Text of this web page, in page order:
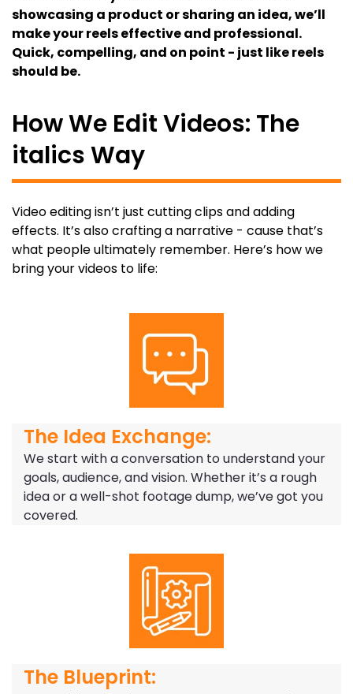
showcasing a product or sharing an idea, we’ll
make your reels effective and professional.
Quick, compelling, and on point - just like reels
should be.
How We Edit Videos: The
italics Way
Video editing isn’t just cutting clips and adding
effects. It’s also crafting a narrative - cause that’s
what people ultimately remember. Here’s how we
bring your videos to life:
The Idea Exchange:
We start with a conversation to understand your
goals, audience, and vision. Whether it’s a rough
idea or a well-shot footage dump, we’ve got you
covered.
The Blueprint: